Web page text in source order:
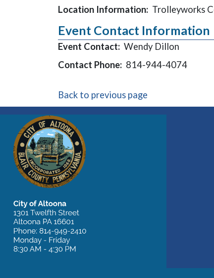
Location Information: Trolleyworks
Event Contact Information
Event Contact: Wendy Dillon
Contact Phone: 814-944-4074
Back to previous page